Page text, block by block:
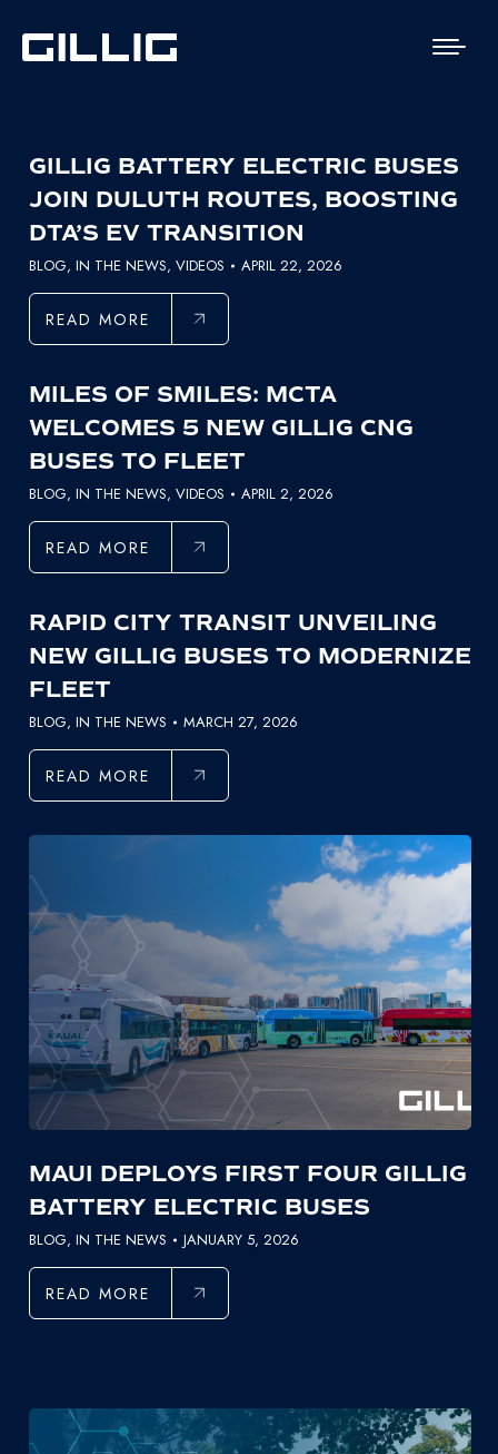
GILLIG BATTERY ELECTRIC BUSES
JOIN DULUTH ROUTES, BOOSTING
DTA’S EV TRANSITION
BLOG, IN THE NEWS, VIDEOS APRIL 22, 2026
READ MORE
MILES OF SMILES: MCTA
WELCOMES 5 NEW GILLIG CNG
BUSES TO FLEET
BLOG, IN THE NEWS, VIDEOS APRIL 2, 2026
READ MORE
RAPID CITY TRANSIT UNVEILING
NEW GILLIG BUSES TO MODERNIZE
FLEET
BLOG, IN THE NEWS MARCH 27, 2026
READ MORE
MAUI DEPLOYS FIRST FOUR GILLIG
BATTERY ELECTRIC BUSES
BLOG, IN THE NEWS JANUARY 5, 2026
READ MORE